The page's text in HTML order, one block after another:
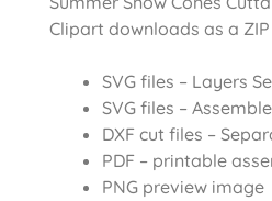
Clipart downloads as a
SVG files – Layers
SVG files –
DXF cut files –
PDF – printable
PNG preview image